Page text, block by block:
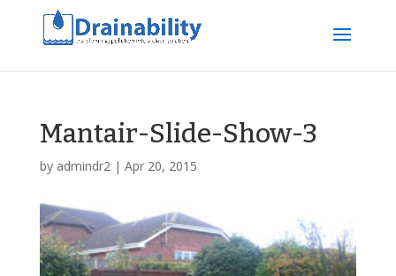
Mantair-Slide-Show-3
by admindr2| Apr 20, 2015